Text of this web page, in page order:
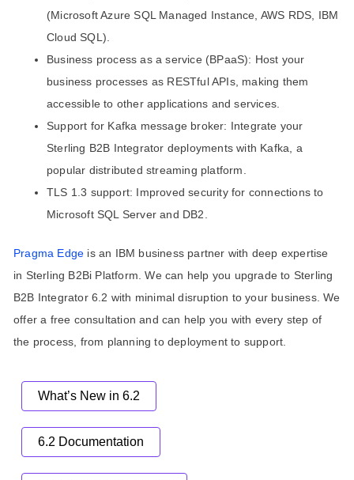
(Microsoft Azure SQL Managed Instance, AWS RDS, IBM
Cloud SQL).
Business process as a service (BPaaS): Host your
business processes as RESTful APIs, making them
accessible to other applications and services.
Support for Kafka message broker: Integrate your
Sterling B2B Integrator deployments with Kafka, a
popular distributed streaming platform.
TLS 1.3 support: Improved security for connections to
Microsoft SQL Server and DB2.
Pragma Edge is an IBM business partner with deep expertise
in Sterling B2Bi Platform. We can help you upgrade to Sterling
B2B Integrator 6.2 with minimal disruption to your business. We
offer a free consultation and can help you with every step of
the process, from planning to deployment to support.
What’s New in 6.2
6.2 Documentation